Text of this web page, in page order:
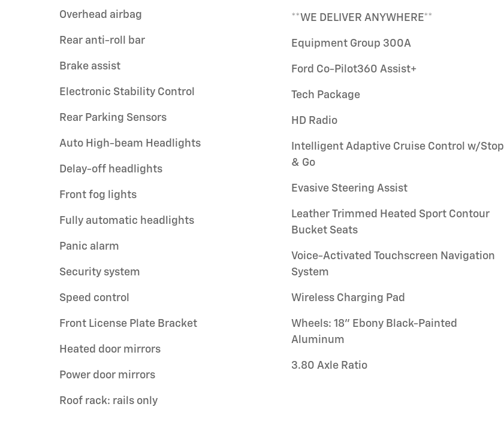
Overhead airbag
Rear anti-roll bar
Brake assist
Electronic Stability Control
Rear Parking Sensors
Auto High-beam Headlights
Delay-off headlights
Front fog lights
Fully automatic headlights
Panic alarm
Security system
Speed control
Front License Plate Bracket
Heated door mirrors
Power door mirrors
Roof rack: rails only
**WE DELIVER ANYWHERE**
Equipment Group 300A
Ford Co-Pilot360 Assist+
Tech Package
HD Radio
Intelligent Adaptive Cruise Control w/Stop
& Go
Evasive Steering Assist
Leather Trimmed Heated Sport Contour
Bucket Seats
Voice-Activated Touchscreen Navigation
System
Wireless Charging Pad
Wheels: 18" Ebony Black-Painted
Aluminum
3.80 Axle Ratio